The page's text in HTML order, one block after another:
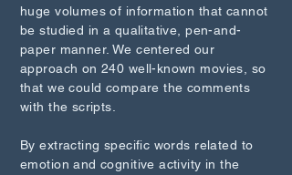
huge volumes of information that cannot
be studied in a qualitative, pen-and-
paper manner. We centered our
approach on 240 well-known movies, so
that we could compare the comments
with the scripts.
By extracting specific words related to
emotion and cognitive activity in the